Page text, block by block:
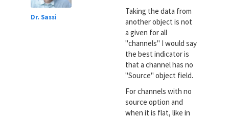
Dr. Sassi
Taking the data from
another object is not
a given for all
"channels" I would say
the best indicator is
that a channel has no
"Source" object field.
For channels with no
source option and
when it is flat, like in